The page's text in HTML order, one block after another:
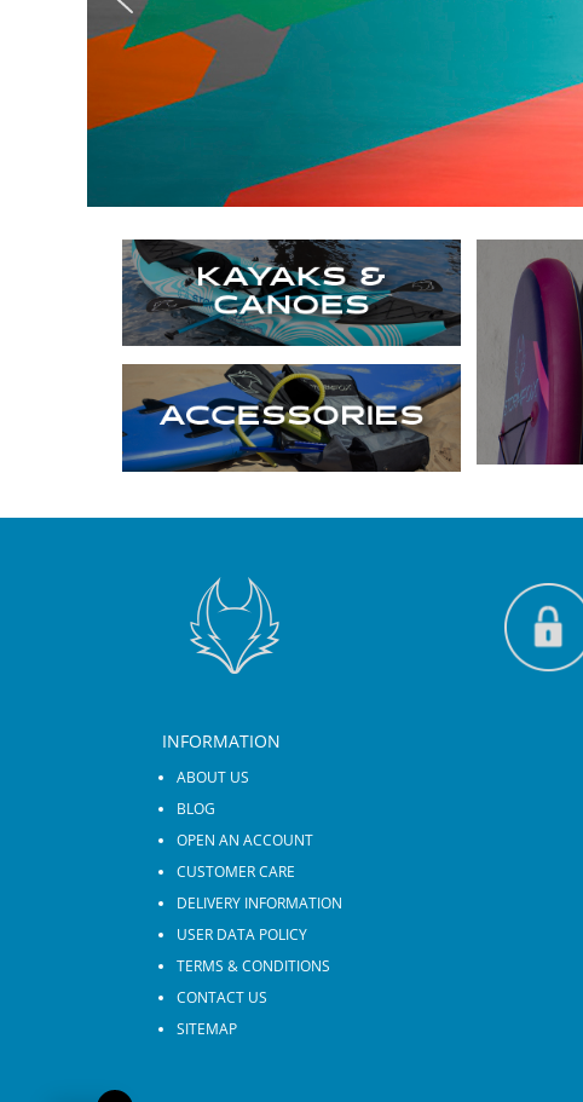
INFORMATION
ABOUT US
BLOG
OPEN AN ACCOUNT
CUSTOMER CARE
DELIVERY INFORMATION
USER DATA POLICY
TERMS & CONDITIONS
CONTACT US
SITEMAP